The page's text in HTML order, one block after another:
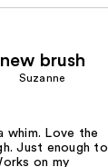
brush
Suzanne
whim. Love the
Just enough to
on my